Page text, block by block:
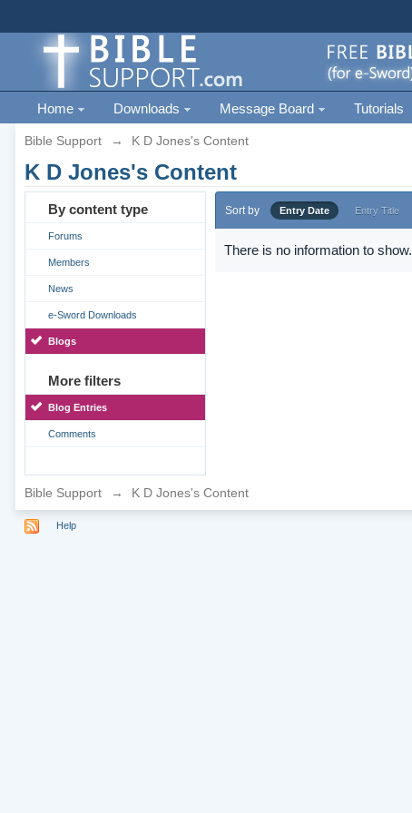
Home Downloads Message Board Tutorials
Bible Support → K D Jones's Content
K D Jones's Content
By content type
Forums
Members
News
e-Sword Downloads
Blogs
More filters
Blog Entries
Comments
Sort by Entry Date Entry Title
There is no information to show.
Bible Support → K D Jones's Content
Help